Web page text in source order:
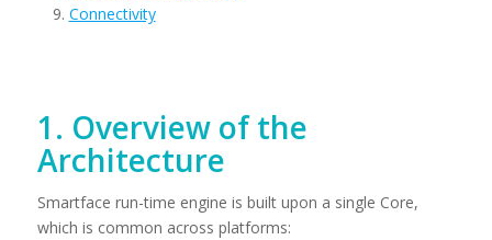
Connectivity
1. Overview of the
Architecture
Smartface run-time engine is built upon a single Core,
which is common across platforms: